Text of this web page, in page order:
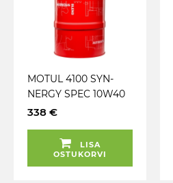
MOTUL 4100 SYN-
NERGY SPEC 10W40
A3 / B4 60L
338 €
LISA
OSTUKORVI